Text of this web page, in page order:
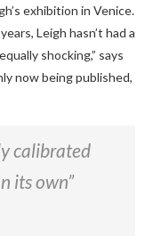
exhibition in Venice.
Leigh hasn’t had a
shocking,” says
now being published,
calibrated
its own”